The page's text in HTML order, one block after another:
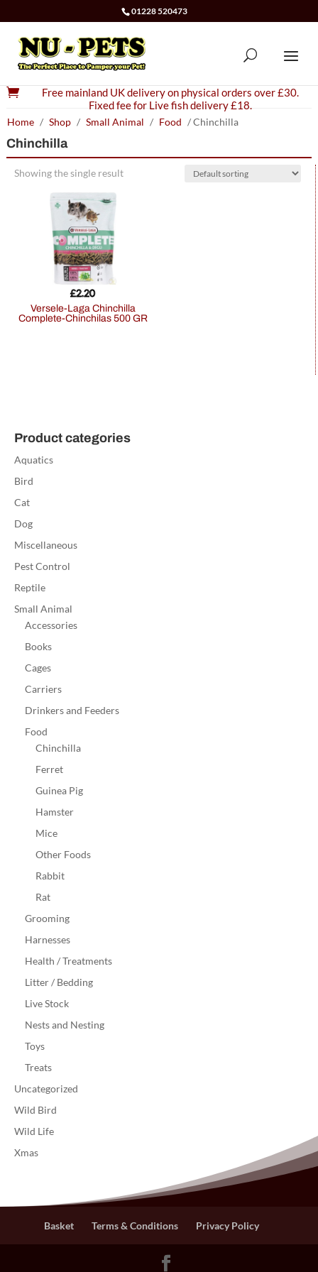
01228 520473

Free mainland UK delivery on physical orders over £30.
Fixed fee for Live fish delivery £18.
Home / Shop / Small Animal / Food / Chinchilla
Chinchilla
Showing the single result
Versele-Laga Chinchilla
Complete-Chinchilas 500 GR
£2.20
Product categories
Aquatics
Bird
Cat
Dog
Miscellaneous
Pest Control
Reptile
Small Animal
Accessories
Books
Cages
Carriers
Drinkers and Feeders
Food
Chinchilla
Ferret
Guinea Pig
Hamster
Mice
Other Foods
Rabbit
Rat
Grooming
Harnesses
Health / Treatments
Litter / Bedding
Live Stock
Nests and Nesting
Toys
Treats
Uncategorized
Wild Bird
Wild Life
Xmas
Basket Terms & Conditions Privacy Policy